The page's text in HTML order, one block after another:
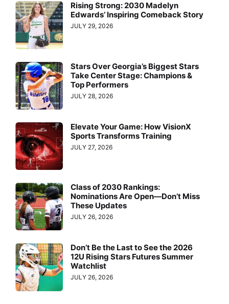
Rising Strong: 2030 Madelyn
Edwards’ Inspiring Comeback Story
JULY 29, 2026
Stars Over Georgia’s Biggest Stars
Take Center Stage: Champions &
Top Performers
JULY 28, 2026
Elevate Your Game: How VisionX
Sports Transforms Training
JULY 27, 2026
Class of 2030 Rankings:
Nominations Are Open—Don’t Miss
These Updates
JULY 26, 2026
Don’t Be the Last to See the 2026
12U Rising Stars Futures Summer
Watchlist
JULY 26, 2026